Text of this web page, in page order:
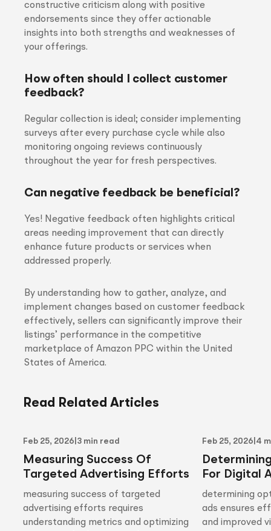
constructive criticism along with positive
endorsements since they offer actionable
insights into both strengths and weaknesses of
your offerings.
How often should I collect customer
feedback?
Regular collection is ideal; consider implementing
surveys after every purchase cycle while also
monitoring ongoing reviews continuously
throughout the year for fresh perspectives.
Can negative feedback be beneficial?
Yes! Negative feedback often highlights critical
areas needing improvement that can directly
enhance future products or services when
addressed properly.
By understanding how to gather, analyze, and
implement changes based on customer feedback
effectively, sellers can significantly improve their
listings’ performance in the competitive
marketplace of Amazon PPC within the United
States of America.
Read Related Articles
Feb 25, 2026 3 min read
Measuring Success Of
Targeted Advertising Efforts
measuring success of targeted
advertising efforts requires
understanding metrics and optimizing
Feb 25, 2026 4
For Digital
determining
ads ensures
and improved